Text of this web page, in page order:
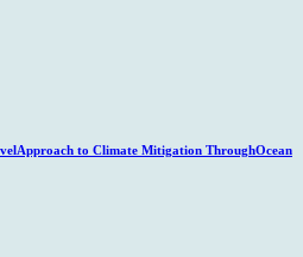
to Climate Mitigation ThroughOcean